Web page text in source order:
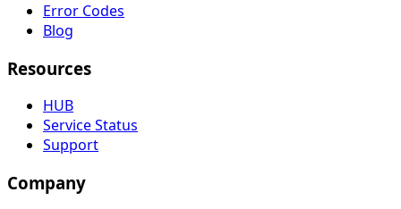
Error Codes
Blog
Resources
HUB
Service Status
Support
Company